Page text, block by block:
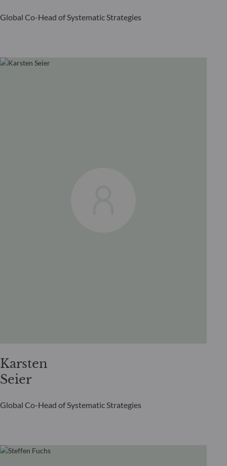
Global Co-Head of Systematic Strategies
Karsten
Seier
Global Co-Head of Systematic Strategies